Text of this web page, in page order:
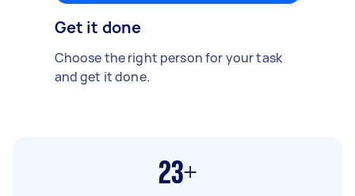
Get it done
Choose the right person for your task
and get it done.
23+